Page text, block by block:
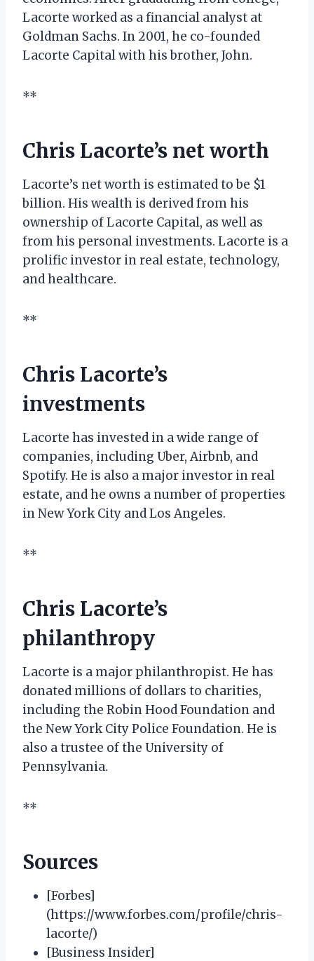
Lacorte worked as a financial analyst at
Goldman Sachs. In 2001, he co-founded
Lacorte Capital with his brother, John.
**
Chris Lacorte’s net worth
Lacorte’s net worth is estimated to be $1
billion. His wealth is derived from his
ownership of Lacorte Capital, as well as
from his personal investments. Lacorte is a
prolific investor in real estate, technology,
and healthcare.
**
Chris Lacorte’s
investments
Lacorte has invested in a wide range of
companies, including Uber, Airbnb, and
Spotify. He is also a major investor in real
estate, and he owns a number of properties
in New York City and Los Angeles.
**
Chris Lacorte’s
philanthropy
Lacorte is a major philanthropist. He has
donated millions of dollars to charities,
including the Robin Hood Foundation and
the New York City Police Foundation. He is
also a trustee of the University of
Pennsylvania.
**
Sources
[Forbes]
(https://www.forbes.com/profile/chris-
lacorte/)
[Business Insider]